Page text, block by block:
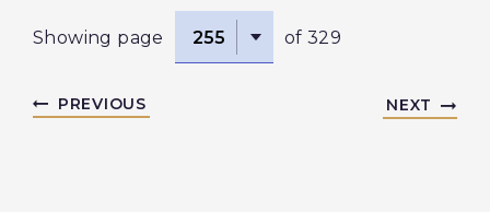
Showing page of 329
PREVIOUS NEXT